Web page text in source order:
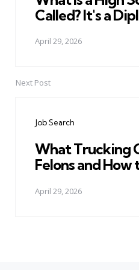
Called? It's a
April 29, 2026
Next Post
Job Search
What Trucking
Felons and
April 29, 2026